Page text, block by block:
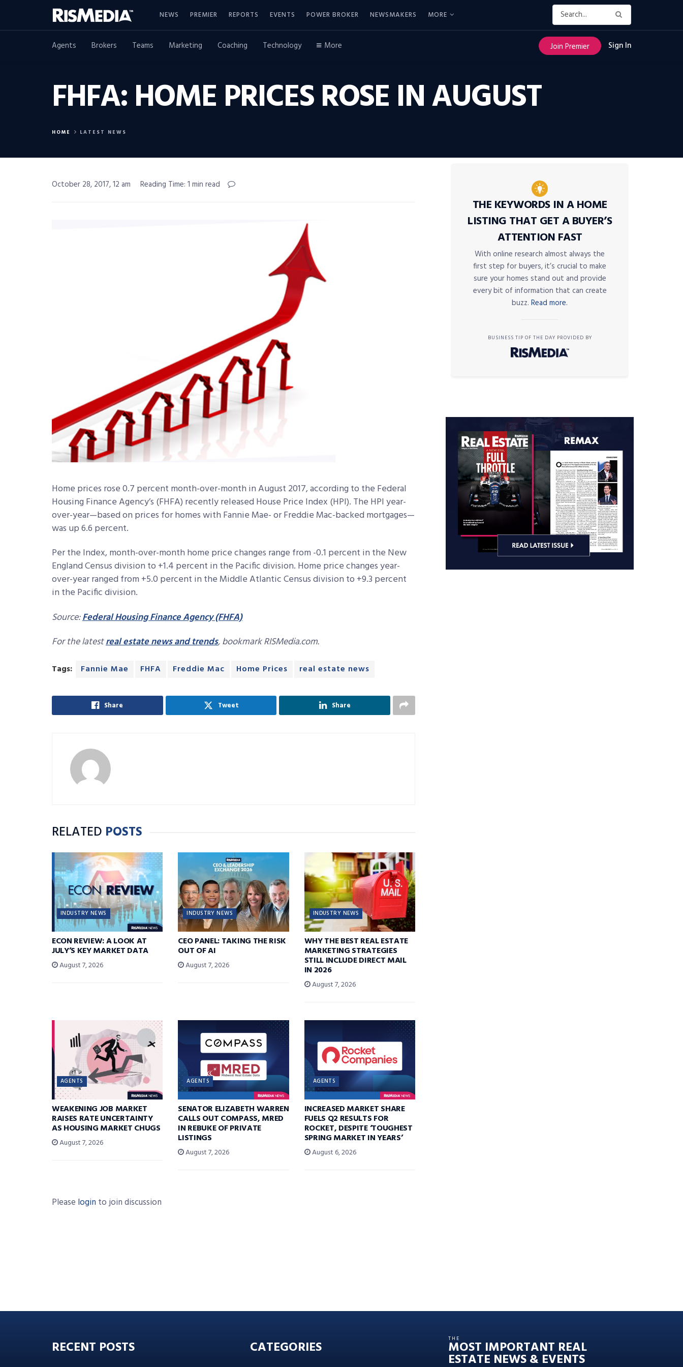
NEWS PREMIER REPORTS EVENTS POWER BROKER NEWSMAKERS MORE
Agents Brokers Teams Marketing Coaching Technology More Join Premier Sign In
FHFA: HOME PRICES ROSE IN AUGUST
HOME LATEST NEWS
October 28, 2017, 12 am Reading Time: 1 min read
Home prices rose 0.7 percent month-over-month in August 2017, according to the Federal
Housing Finance Agency’s (FHFA) recently released House Price Index (HPI). The HPI year-
over-year—based on prices for homes with Fannie Mae- or Freddie Mac-backed mortgages—
was up 6.6 percent.
Per the Index, month-over-month home price changes range from -0.1 percent in the New
England Census division to +1.4 percent in the Pacific division. Home price changes year-
over-year ranged from +5.0 percent in the Middle Atlantic Census division to +9.3 percent
in the Pacific division.
Source:Federal Housing Finance Agency (FHFA)
For the latestreal estate news and trends, bookmark RISMedia.com.
Tags: Fannie Mae FHFA Freddie Mac Home Prices real estate news
Share Tweet Share
RELATED POSTS
INDUSTRY NEWS
ECON REVIEW: A LOOK AT
JULY’S KEY MARKET DATA
August 7, 2026
INDUSTRY NEWS
CEO PANEL: TAKING THE RISK
OUT OF AI
August 7, 2026
INDUSTRY NEWS
WHY THE BEST REAL ESTATE
MARKETING STRATEGIES
STILL INCLUDE DIRECT MAIL
IN 2026
August 7, 2026
AGENTS
WEAKENING JOB MARKET
RAISES RATE UNCERTAINTY
AS HOUSING MARKET CHUGS
August 7, 2026
AGENTS
SENATOR ELIZABETH WARREN
CALLS OUT COMPASS, MRED
IN REBUKE OF PRIVATE
LISTINGS
August 7, 2026
AGENTS
INCREASED MARKET SHARE
FUELS Q2 RESULTS FOR
ROCKET, DESPITE ‘TOUGHEST
SPRING MARKET IN YEARS’
August 6, 2026
Please login to join discussion
THE KEYWORDS IN A HOME
LISTING THAT GET A BUYER’S
ATTENTION FAST
With online research almost always the
first step for buyers, it’s crucial to make
sure your homes stand out and provide
every bit of information that can create
buzz. Read more.
BUSINESS TIP OF THE DAY PROVIDED BY
RECENT POSTS CATEGORIES THE
MOST IMPORTANT REAL
ESTATE NEWS & EVENTS